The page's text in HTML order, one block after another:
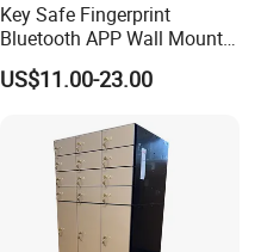
Key Safe Fingerprint
Bluetooth APP Wall Mount
Combination Security Boxes
Lockbox
US$11.00-23.00